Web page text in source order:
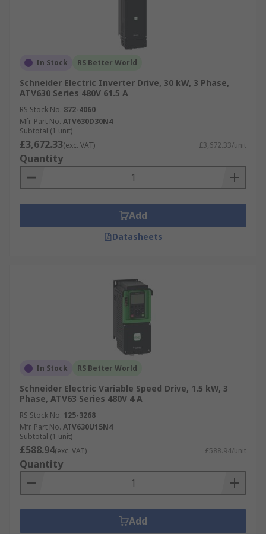
In Stock RS Better World
Schneider Electric Inverter Drive, 30 kW, 3 Phase,
ATV630 Series 480V 61.5 A
RS Stock No. 872-4060
Mfr. Part No. ATV630D30N4
Subtotal (1 unit)
£3,672.33(exc. VAT) £3,672.33/unit
Quantity
Add
Datasheets
In Stock RS Better World
Schneider Electric Variable Speed Drive, 1.5 kW, 3
Phase, ATV63 Series 480V 4 A
RS Stock No. 125-3268
Mfr. Part No. ATV630U15N4
Subtotal (1 unit)
£588.94(exc. VAT) £588.94/unit
Quantity
Add